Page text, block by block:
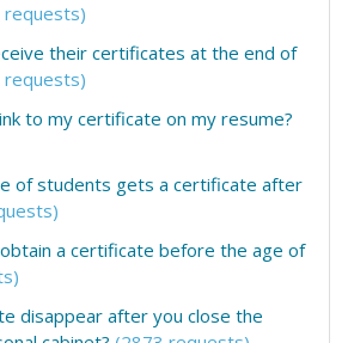
requests)
their certificates at the end of
requests)
to my certificate on my resume?
of students gets a certificate after
a certificate before the age of
disappear after you close the